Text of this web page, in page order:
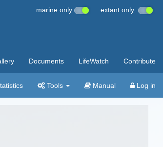
marine only extant only
Documents LifeWatch Contribute
Tools Manual Log in